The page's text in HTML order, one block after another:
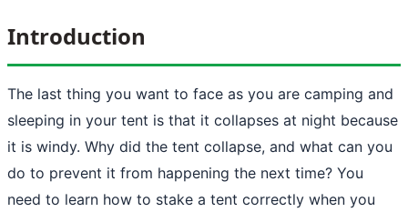
Introduction
The last thing you want to face as you are camping and
sleeping in your tent is that it collapses at night because
it is windy. Why did the tent collapse, and what can you
do to prevent it from happening the next time? You
need to learn how to stake a tent correctly when you